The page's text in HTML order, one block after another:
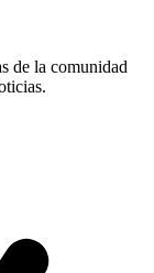
de la comunidad